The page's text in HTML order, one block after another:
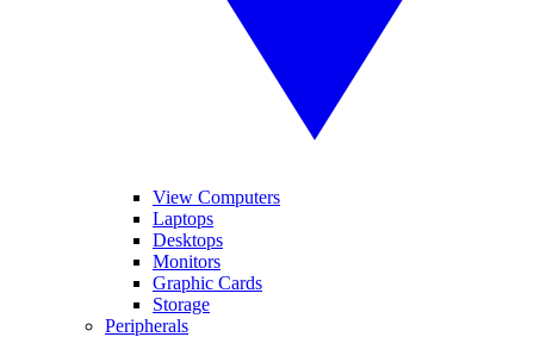
View Computers
Laptops
Desktops
Monitors
Graphic Cards
Storage
Peripherals